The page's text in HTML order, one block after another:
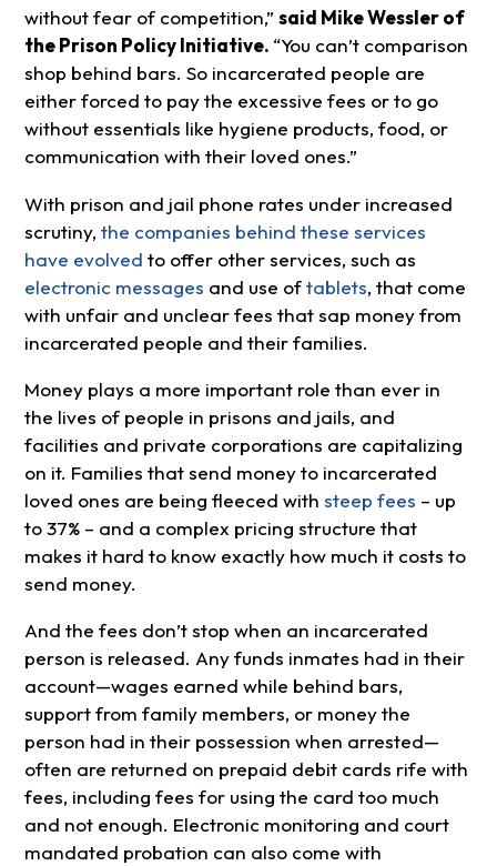
without fear of competition,” said Mike Wessler of
the Prison Policy Initiative. “You can’t comparison
shop behind bars. So incarcerated people are
either forced to pay the excessive fees or to go
without essentials like hygiene products, food, or
communication with their loved ones.”
With prison and jail phone rates under increased
scrutiny, the companies behind these services
have evolved to offer other services, such as
electronic messages and use oftablets, that come
with unfair and unclear fees that sap money from
incarcerated people and their families.
Money plays a more important role than ever in
the lives of people in prisons and jails, and
facilities and private corporations are capitalizing
on it. Families that send money to incarcerated
loved ones are being fleeced with steep fees – up
to 37% – and a complex pricing structure that
makes it hard to know exactly how much it costs to
send money.
And the fees don’t stop when an incarcerated
person is released. Any funds inmates had in their
account—wages earned while behind bars,
support from family members, or money the
person had in their possession when arrested—
often are returned on prepaid debit cards rife with
fees, including fees for using the card too much
and not enough. Electronic monitoring and court
mandated probation can also come with